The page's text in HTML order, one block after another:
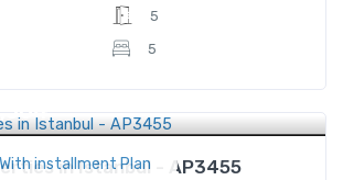
5
5
installment Plan
in Istanbul - AP3455